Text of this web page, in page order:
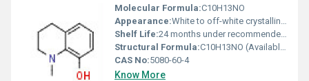
Molecular Formula:C10H13NO
Appearance:White to off-white crystalline powder
Shelf Life:24 months under recommended storage conditions
Structural Formula:C10H13NO (Available on request or via chemical structure databases)
CAS No:5080-60-4
Know More